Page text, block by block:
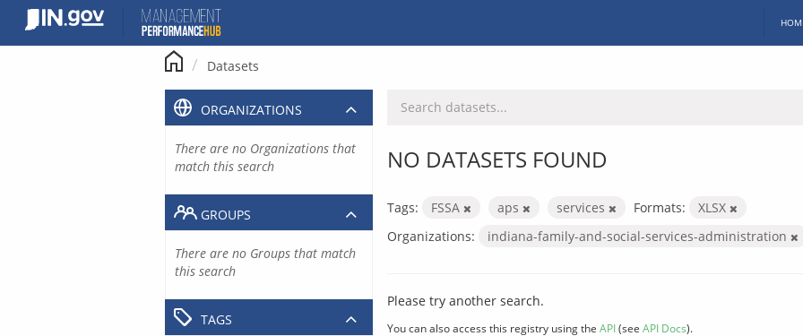
content
Datasets
NO DATASETS FOUND
Tags: FSSA aps services Formats:
XLSX
Organizations:
indiana-family-and-social-services-administration
Please try another search.
You can also access this registry using the API(see API Docs).
ORGANIZATIONS
There are no Organizations that
match this search
GROUPS
There are no Groups that match
this search
TAGS